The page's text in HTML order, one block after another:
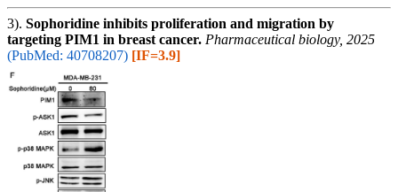
3). Sophoridine inhibits proliferation and migration by
targeting PIM1 in breast cancer. Pharmaceutical biology, 2025
(PubMed: 40708207) [IF=3.9]